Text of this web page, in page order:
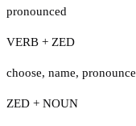
pronounced
VERB + ZED
choose, name, pronounce
ZED + NOUN